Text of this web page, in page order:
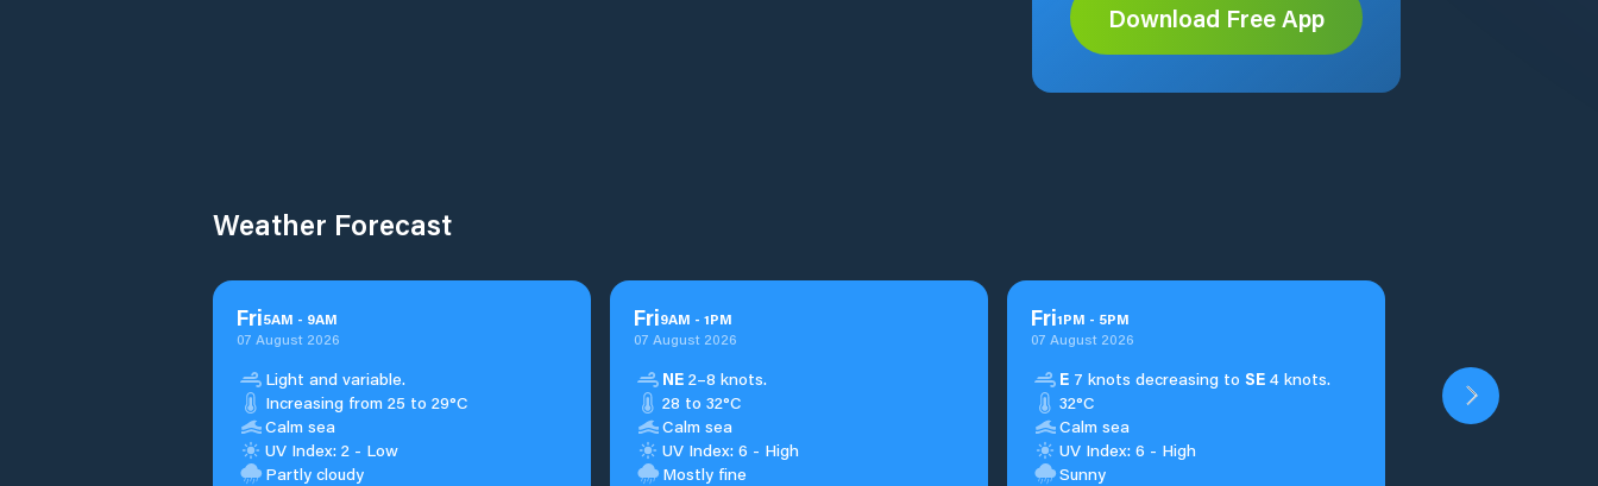
Download Free App
Weather Forecast
Fri5AM - 9AM
07 August 2026
Light and variable.
Increasing from 25 to 29°C
Calm sea
UV Index: 2 - Low
Partly cloudy
Fri9AM - 1PM
07 August 2026
NE 2–8 knots.
28 to 32°C
Calm sea
UV Index: 6 - High
Mostly fine
Fri1PM - 5PM
07 August 2026
E 7 knots decreasing to SE 4 knots.
32°C
Calm sea
UV Index: 6 - High
Sunny